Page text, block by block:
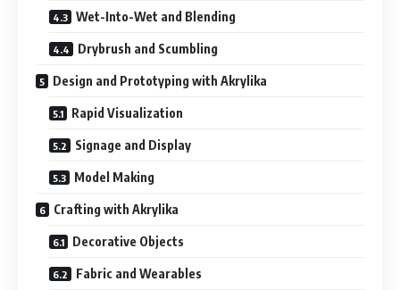
Wet-Into-Wet and Blending
Drybrush and Scumbling
Design and Prototyping with Akrylika
Rapid Visualization
Signage and Display
Model Making
Crafting with Akrylika
Decorative Objects
Fabric and Wearables